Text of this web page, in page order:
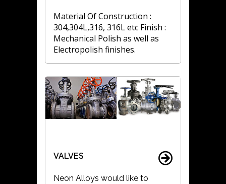
Material Of Construction :
304,304L,316, 316L etc Finish :
Mechanical Polish as well as
Electropolish finishes.
VALVES
Neon Alloys would like to